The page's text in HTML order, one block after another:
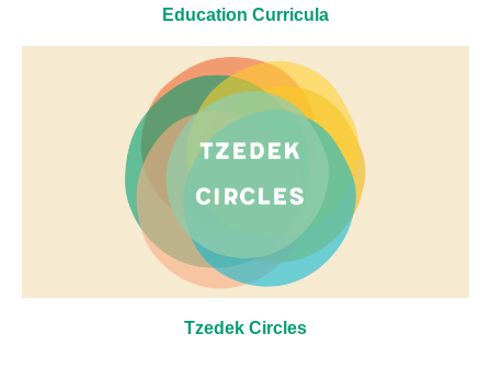
Education Curricula
Tzedek Circles